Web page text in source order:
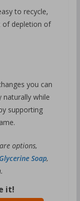
to recycle,
of depletion of
you can
while
supporting
options,
Soap,
it!